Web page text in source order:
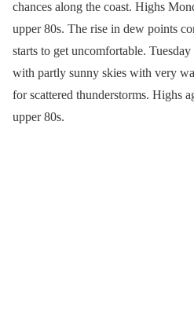
chances along the coast. Highs
upper 80s. The rise in dew points
starts to get uncomfortable.
with partly sunny skies with very
for scattered thunderstorms. Highs
upper 80s.